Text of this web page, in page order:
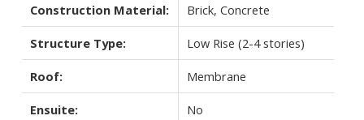
Construction Material: Brick, Concrete
Structure Type: Low Rise (2-4 stories)
Roof: Membrane
Ensuite: No